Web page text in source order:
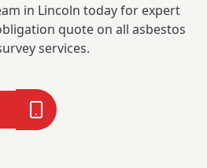
in Lincoln today for expert
quote on all asbestos
services.